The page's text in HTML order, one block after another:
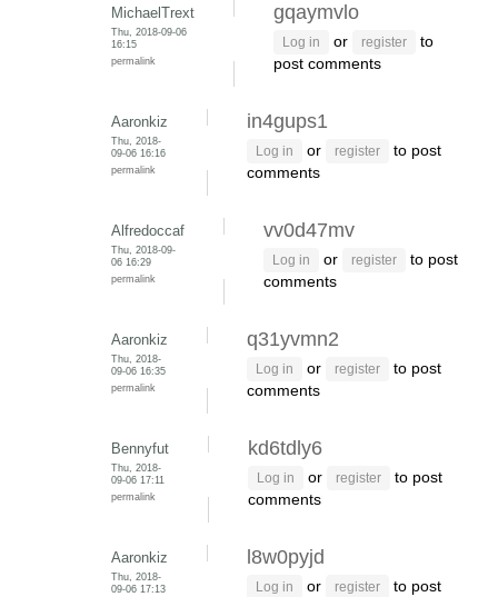
MichaelTrext
Thu, 2018-09-06
16:15
permalink
gqaymvlo
Log in or register
to
post comments
Aaronkiz
Thu, 2018-
09-06 16:16
permalink
in4gups1
Log in or register
to post
comments
Alfredoccaf
Thu, 2018-09-
06 16:29
permalink
vv0d47mv
Log in or register
to post
comments
Aaronkiz
Thu, 2018-
09-06 16:35
permalink
q31yvmn2
Log in or register
to post
comments
Bennyfut
Thu, 2018-
09-06 17:11
permalink
kd6tdly6
Log in or register
to post
comments
Aaronkiz
Thu, 2018-
09-06 17:13
l8w0pyjd
Log in or register
to post